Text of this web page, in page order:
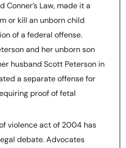
Conner’s Law, made it a
or kill an unborn child
of a federal offense.
and her unborn son
husband Scott Peterson in
a separate offense for
proof of fetal
violence act of 2004 has
debate. Advocates